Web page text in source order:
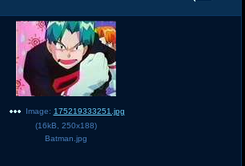
Image: 175219333251.jpg
(16kB 250x188)
Batman.jpg